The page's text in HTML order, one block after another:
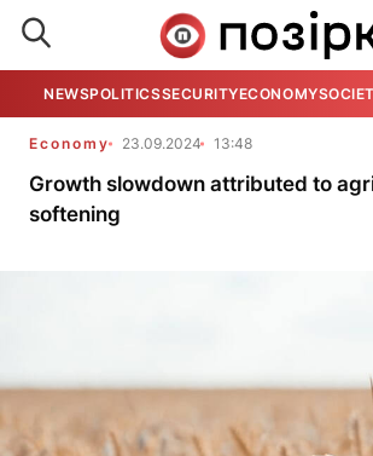
NEWSPOLITICSSECURITYECONOMY
Economy 23.09.2024 13:48
Growth slowdown attributed to
softening